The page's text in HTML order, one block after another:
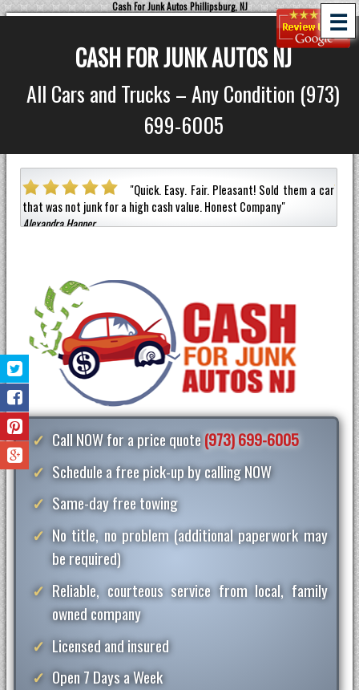
Cash For Junk Autos Phillipsburg, NJ
CASH FOR JUNK AUTOS NJ
All Cars and Trucks – Any Condition (973)
699-6005
☰
Easy. Fair. Pleasant!Sold them a car
value.Honest Company"
"Picked-up my
an hour!Paid the most out of any
Jermaine Barnes
Call NOW for a price quote(973) 699-6005
Schedule a free pick-up by calling NOW
Same-day free towing
No title, no problem (additional paperwork may
be required)
Reliable, courteous service from local, family
owned company
Licensed and insured
Open 7 Days a Week